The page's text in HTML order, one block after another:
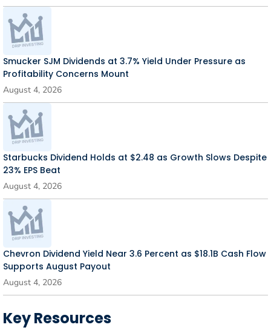
Smucker SJM Dividends at 3.7% Yield Under Pressure as
Profitability Concerns Mount
August 4, 2026
Starbucks Dividend Holds at $2.48 as Growth Slows Despite
23% EPS Beat
August 4, 2026
Chevron Dividend Yield Near 3.6 Percent as $18.1B Cash Flow
Supports August Payout
August 4, 2026
Key Resources